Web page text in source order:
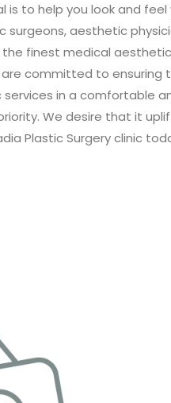
to help you look and feel
aesthetic
finest medical aesthetic
committed to ensuring
in a comfortable
We desire that it
Plastic Surgery clinic